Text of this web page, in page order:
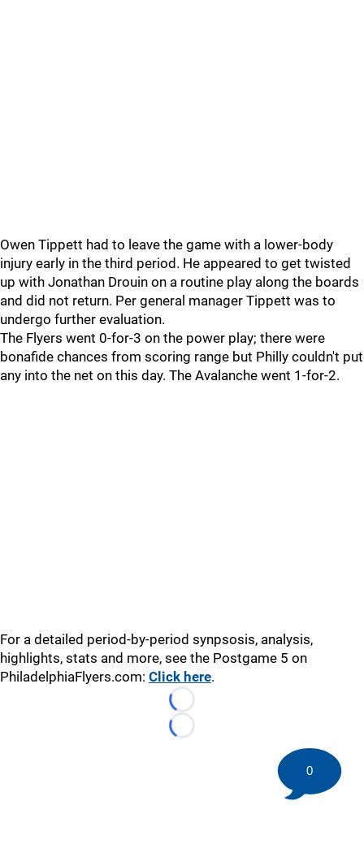
Owen Tippett had to leave the game with a lower-body
injury early in the third period. He appeared to get twisted
up with Jonathan Drouin on a routine play along the boards
and did not return. Per general manager Tippett was to
undergo further evaluation.
The Flyers went 0-for-3 on the power play; there were
bonafide chances from scoring range but Philly couldn't put
any into the net on this day. The Avalanche went 1-for-2.
For a detailed period-by-period synpsosis, analysis,
highlights, stats and more, see the Postgame 5 on
PhiladelphiaFlyers.com: Click here.
Loading...
Loading...
0